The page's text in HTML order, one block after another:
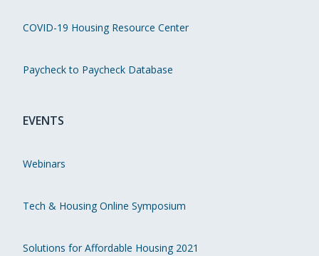
COVID-19 Housing Resource Center
Paycheck to Paycheck Database
EVENTS
Webinars
Tech & Housing Online Symposium
Solutions for Affordable Housing 2021